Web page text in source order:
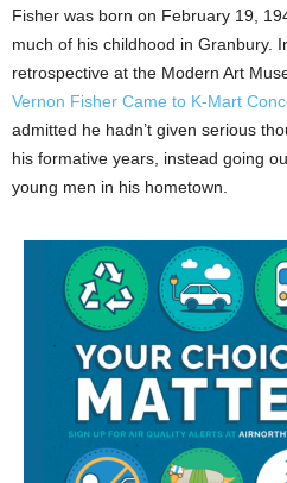
Fisher was born on February 19,
much of his childhood in Granbury.
retrospective at the Modern Art
Vernon Fisher Came to K-Mart
admitted he hadn’t given serious
his formative years, instead going
young men in his hometown.